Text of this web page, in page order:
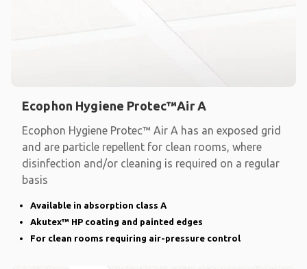
Ecophon Hygiene Protec™Air A
Ecophon Hygiene Protec™ Air A has an exposed grid
and are particle repellent for clean rooms, where
disinfection and/or cleaning is required on a regular
basis
Available in absorption class A
Akutex™ HP coating and painted edges
For clean rooms requiring air-pressure control